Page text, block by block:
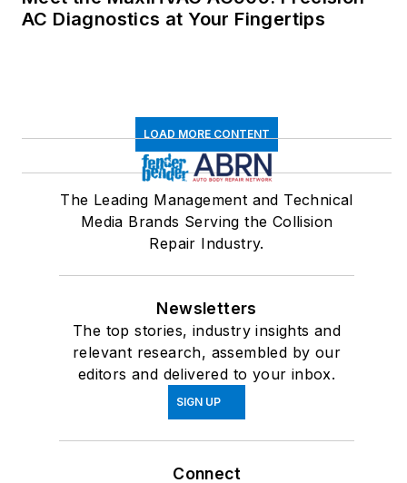
AC Diagnostics at Your Fingertips
LOAD MORE CONTENT
The Leading Management and Technical
Media Brands Serving the Collision
Repair Industry.
Newsletters
The top stories, industry insights and
relevant research, assembled by our
editors and delivered to your inbox.
SIGN UP
Connect